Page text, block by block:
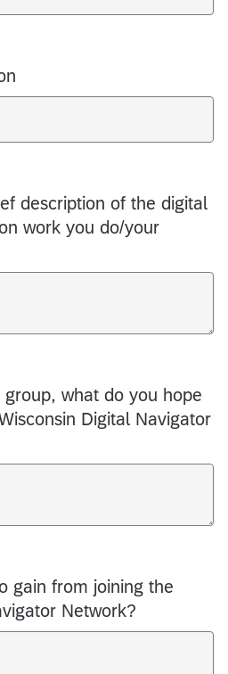
description of the digital
work you do/your
what do you hope
Digital Navigator
gain from joining the
Network?